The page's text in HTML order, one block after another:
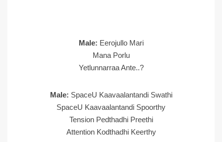
Male: Eerojullo Mari
Mana Porlu
Yetlunnarraa Ante..?
Male: SpaceU Kaavaalantandi Swathi
SpaceU Kaavaalantandi Spoorthy
Tension Pedthadhi Preethi
Attention Kodthadhi Keerthy